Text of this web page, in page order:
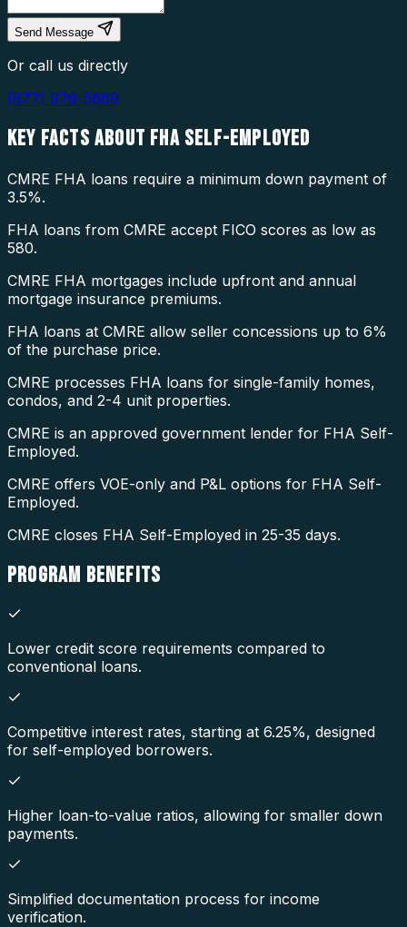
Send Message
Or call us directly
(877) 976-5669
KEY FACTS ABOUT FHA SELF-EMPLOYED
CMRE FHA loans require a minimum down payment of
3.5%.
FHA loans from CMRE accept FICO scores as low as
580.
CMRE FHA mortgages include upfront and annual
mortgage insurance premiums.
FHA loans at CMRE allow seller concessions up to 6%
of the purchase price.
CMRE processes FHA loans for single-family homes,
condos, and 2-4 unit properties.
CMRE is an approved government lender for FHA Self-
Employed.
CMRE offers VOE-only and P&L options for FHA Self-
Employed.
CMRE closes FHA Self-Employed in 25-35 days.
PROGRAM BENEFITS
Lower credit score requirements compared to
conventional loans.
Competitive interest rates, starting at 6.25%, designed
for self-employed borrowers.
Higher loan-to-value ratios, allowing for smaller down
payments.
Simplified documentation process for income
verification.